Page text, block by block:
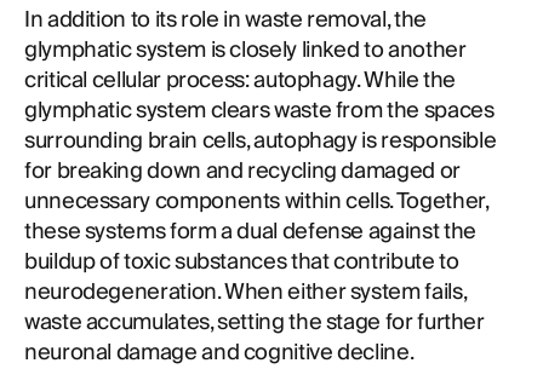
In addition to its role in waste removal, the
glymphatic system is closely linked to another
critical cellular process: autophagy. While the
glymphatic system clears waste from the spaces
surrounding brain cells, autophagy is responsible
for breaking down and recycling damaged or
unnecessary components within cells. Together,
these systems form a dual defense against the
buildup of toxic substances that contribute to
neurodegeneration. When either system fails,
waste accumulates, setting the stage for further
neuronal damage and cognitive decline.